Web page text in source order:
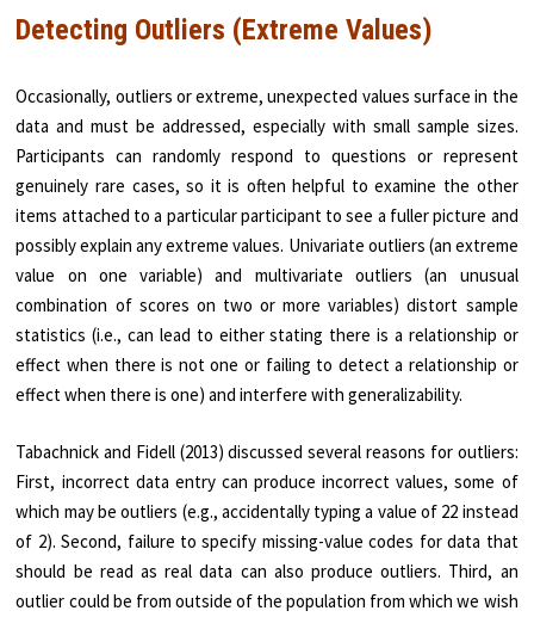
Detecting Outliers (Extreme Values)
Occasionally, outliers or extreme, unexpected values surface in the
data and must be addressed, especially with small sample sizes.
Participants can randomly respond to questions or represent
genuinely rare cases, so it is often helpful to examine the other
items attached to a particular participant to see a fuller picture and
possibly explain any extreme values. Univariate outliers (an extreme
value on one variable) and multivariate outliers (an unusual
combination of scores on two or more variables) distort sample
statistics (i.e., can lead to either stating there is a relationship or
effect when there is not one or failing to detect a relationship or
effect when there is one) and interfere with generalizability.
Tabachnick and Fidell (2013) discussed several reasons for outliers:
First, incorrect data entry can produce incorrect values, some of
which may be outliers (e.g., accidentally typing a value of 22 instead
of 2). Second, failure to specify missing-value codes for data that
should be read as real data can also produce outliers. Third, an
outlier could be from outside of the population from which we wish